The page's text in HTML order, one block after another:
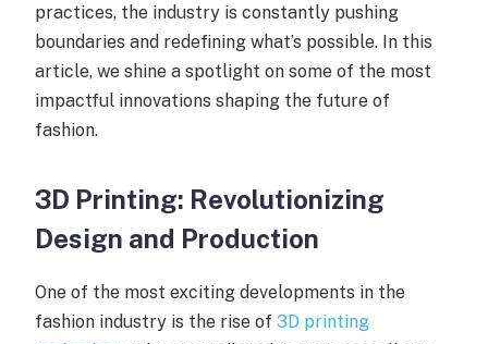
practices, the industry is constantly pushing
boundaries and redefining what’s possible. In this
article, we shine a spotlight on some of the most
impactful innovations shaping the future of
fashion.
3D Printing: Revolutionizing
Design and Production
One of the most exciting developments in the
fashion industry is the rise of 3D printing